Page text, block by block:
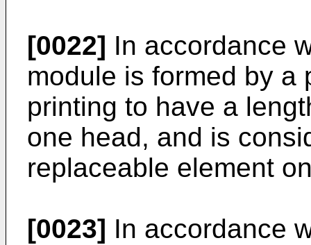
[0022] In accordance
module is formed by a
printing to have a
one head, and is
replaceable element
[0023] In accordance